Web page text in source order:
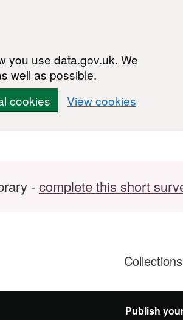
you use data.gov.uk. We
well as possible.
cookies View cookies
-complete this short
Publish